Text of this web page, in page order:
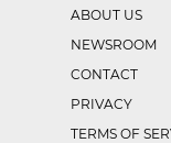
ABOUT US
NEWSROOM
CONTACT
PRIVACY
TERMS OF